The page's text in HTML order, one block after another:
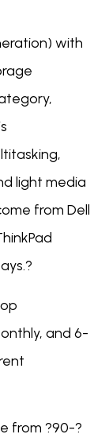
with
light media
from Dell
and 6-
from ?90-?